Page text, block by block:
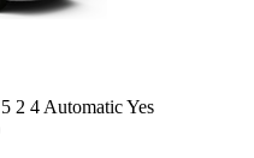
5 2 4 AutomaticYes